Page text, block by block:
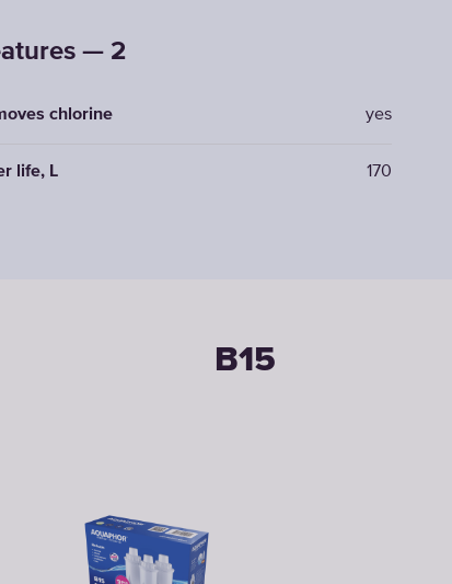
— 2
chlorine yes
life, L 170
B15